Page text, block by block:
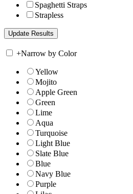
Spaghetti Straps
Strapless
+Narrow by Color
Yellow
Mojito
Apple Green
Green
Lime
Aqua
Turquoise
Light Blue
Slate Blue
Blue
Navy Blue
Purple